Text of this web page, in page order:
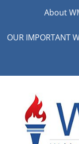
content
About
OUR IMPORTANT